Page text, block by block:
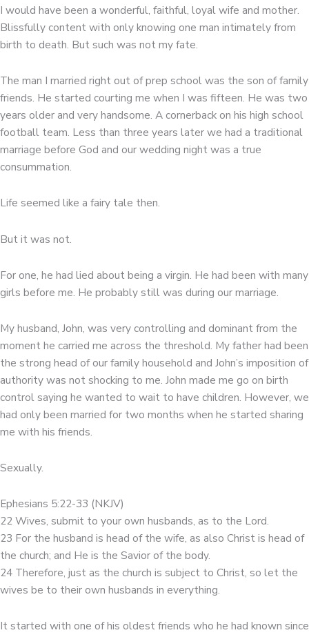
I would have been a wonderful, faithful, loyal wife and mother.
Blissfully content with only knowing one man intimately from
birth to death. But such was not my fate.
The man I married right out of prep school was the son of family
friends. He started courting me when I was fifteen. He was two
years older and very handsome. A cornerback on his high school
football team. Less than three years later we had a traditional
marriage before God and our wedding night was a true
consummation.
Life seemed like a fairy tale then.
But it was not.
For one, he had lied about being a virgin. He had been with many
girls before me. He probably still was during our marriage.
My husband, John, was very controlling and dominant from the
moment he carried me across the threshold. My father had been
the strong head of our family household and John’s imposition of
authority was not shocking to me. John made me go on birth
control saying he wanted to wait to have children. However, we
had only been married for two months when he started sharing
me with his friends.
Sexually.
Ephesians 5:22-33 (NKJV)
22 Wives, submit to your own husbands, as to the Lord.
23 For the husband is head of the wife, as also Christ is head of
the church; and He is the Savior of the body.
24 Therefore, just as the church is subject to Christ, so let the
wives be to their own husbands in everything.
It started with one of his oldest friends who he had known since